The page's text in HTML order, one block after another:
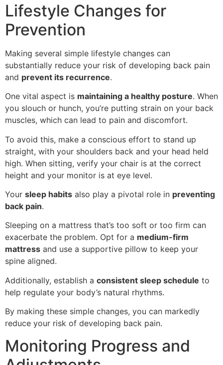
Lifestyle Changes for
Prevention
Making several simple lifestyle changes can
substantially reduce your risk of developing back pain
and prevent its recurrence.
One vital aspect is maintaining a healthy posture. When
you slouch or hunch, you’re putting strain on your back
muscles, which can lead to pain and discomfort.
To avoid this, make a conscious effort to stand up
straight, with your shoulders back and your head held
high. When sitting, verify your chair is at the correct
height and your monitor is at eye level.
Your sleep habits also play a pivotal role in preventing
back pain.
Sleeping on a mattress that’s too soft or too firm can
exacerbate the problem. Opt for a medium-firm
mattress and use a supportive pillow to keep your
spine aligned.
Additionally, establish a consistent sleep schedule to
help regulate your body’s natural rhythms.
By making these simple changes, you can markedly
reduce your risk of developing back pain.
Monitoring Progress and